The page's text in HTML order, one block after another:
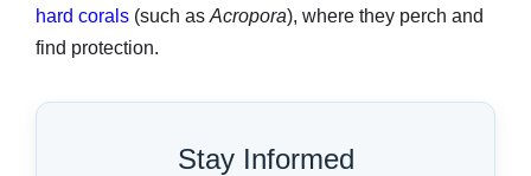
hard corals (such as Acropora), where they perch and
find protection.
Stay Informed